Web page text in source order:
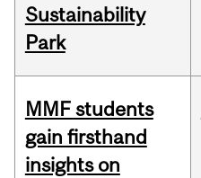
Sustainability
Park
MMF students
gain firsthand
insights on